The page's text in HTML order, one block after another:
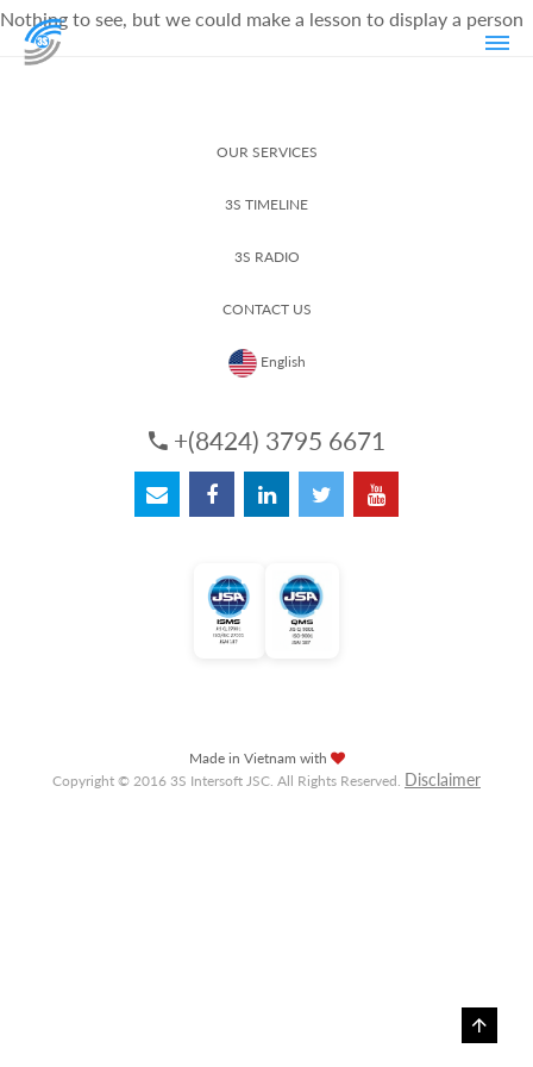
Nothing to see, but we could make a lesson to display a person
OUR SERVICES
3S TIMELINE
3S RADIO
CONTACT US
English
+(8424) 3795 6671
Made in Vietnam with
Copyright © 2016 3S Intersoft JSC. All Rights Reserved. Disclaimer